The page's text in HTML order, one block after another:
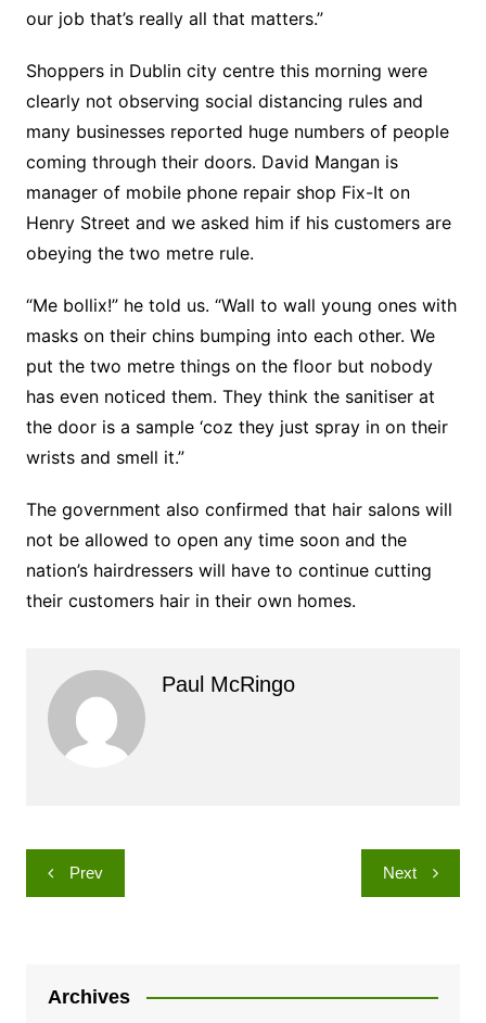
our job that’s really all that matters.”
Shoppers in Dublin city centre this morning were
clearly not observing social distancing rules and
many businesses reported huge numbers of people
coming through their doors. David Mangan is
manager of mobile phone repair shop Fix-It on
Henry Street and we asked him if his customers are
obeying the two metre rule.
“Me bollix!” he told us. “Wall to wall young ones with
masks on their chins bumping into each other. We
put the two metre things on the floor but nobody
has even noticed them. They think the sanitiser at
the door is a sample ‘coz they just spray in on their
wrists and smell it.”
The government also confirmed that hair salons will
not be allowed to open any time soon and the
nation’s hairdressers will have to continue cutting
their customers hair in their own homes.
Paul McRingo
Post
navigation
Prev Next
Archives